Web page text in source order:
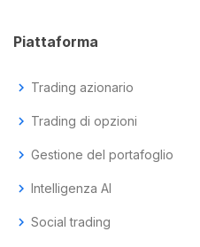
Piattaforma
chevron_right Trading azionario
chevron_right Trading di opzioni
chevron_right Gestione del portafoglio
chevron_right Intelligenza AI
chevron_right Social trading